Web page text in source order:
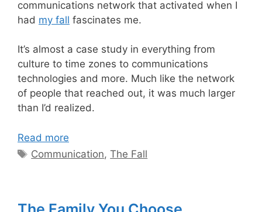
communications network that activated when I
had my fall fascinates me.
It’s almost a case study in everything from
culture to time zones to communications
technologies and more. Much like the network
of people that reached out, it was much larger
than I’d realized.
Read more
Tags
Communication,The Fall